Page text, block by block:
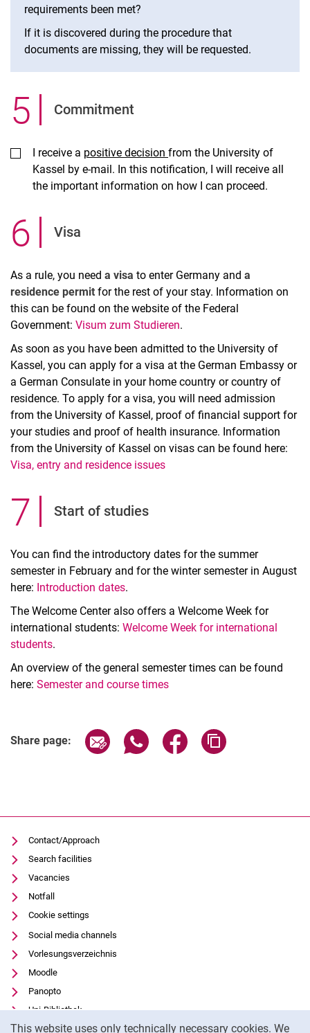
This website uses only technically necessary cookies. We
requirements been met?
If it is discovered during the procedure that
documents are missing, they will be requested.
5. Commitment
I receive a positive decision from the University of
Kassel by e-mail. In this notification, I will receive all
the important information on how I can proceed.
6. Visa
As a rule, you need a visa to enter Germany and a
residence permit for the rest of your stay. Information on
this can be found on the website of the Federal
Government: Visum zum Studieren.
As soon as you have been admitted to the University of
Kassel, you can apply for a visa at the German Embassy or
a German Consulate in your home country or country of
residence. To apply for a visa, you will need admission
from the University of Kassel, proof of financial support for
your studies and proof of health insurance. Information
from the University of Kassel on visas can be found here:
Visa, entry and residence issues
7. Start of studies
You can find the introductory dates for the summer
semester in February and for the winter semester in August
here: Introduction dates.
The Welcome Center also offers a Welcome Week for
international students: Welcome Week for international
students.
An overview of the general semester times can be found
here: Semester and course times
Share page: Share page via email
Share page via WhatsApp
Share page via
Contact/Approach
Search facilities
Vacancies
Notfall
Cookie settings
Social media channels
Vorlesungsverzeichnis
Moodle
Panopto
Uni-Bibliothek
Data privacy